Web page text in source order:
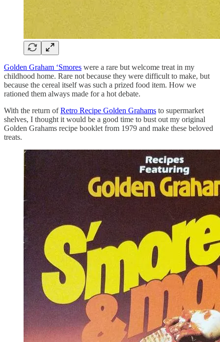
Golden Graham ‘Smores were a rare but welcome treat in my
childhood home. Rare not because they were difficult to make, but
because the cereal itself was such a prized food item. How we
rationed them always made for a hot debate.
With the return ofRetro Recipe Golden Grahams to supermarket
shelves, I thought it would be a good time to bust out my original
Golden Grahams recipe booklet from 1979 and make these beloved
treats.